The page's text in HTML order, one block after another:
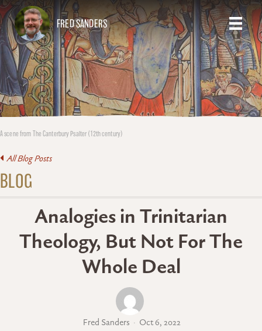
FRED SANDERS
A scene from The Canterbury Psalter (12th century)
All Blog Posts
BLOG
Analogies in Trinitarian
Theology, But Not For The
Whole Deal
Fred Sanders Oct 6, 2022